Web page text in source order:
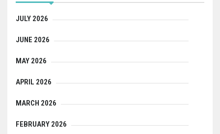
JULY 2026
JUNE 2026
MAY 2026
APRIL 2026
MARCH 2026
FEBRUARY 2026